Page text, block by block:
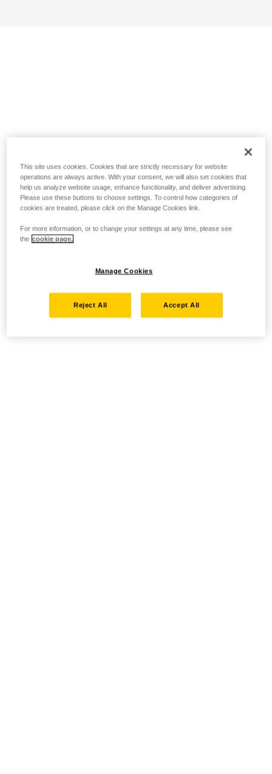
This site uses cookies. Cookies that are strictly necessary for website
operations are always active. With your consent, we will also set cookies that
help us analyze website usage, enhance functionality, and deliver advertising.
Please use these buttons to choose settings. To control how categories of
cookies are treated, please click on the Manage Cookies link.
For more information, or to change your settings at any time, please see
the cookie page.
Manage Cookies
Reject All Accept All